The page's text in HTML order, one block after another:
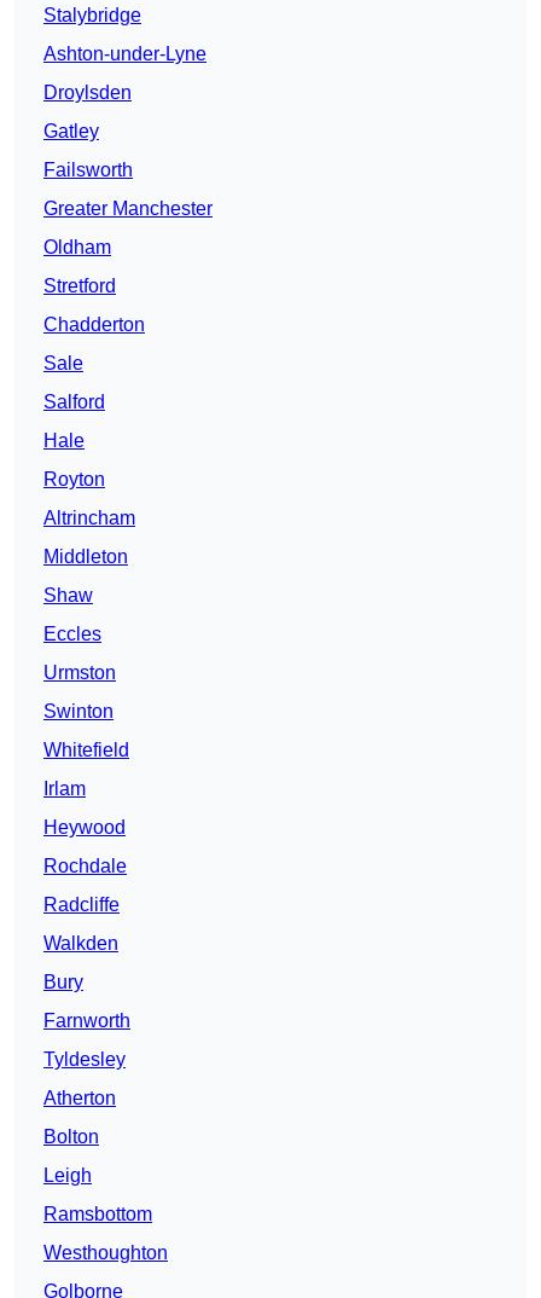
Stalybridge
Ashton-under-Lyne
Droylsden
Gatley
Failsworth
Greater Manchester
Oldham
Stretford
Chadderton
Sale
Salford
Hale
Royton
Altrincham
Middleton
Shaw
Eccles
Urmston
Swinton
Whitefield
Irlam
Heywood
Rochdale
Radcliffe
Walkden
Bury
Farnworth
Tyldesley
Atherton
Bolton
Leigh
Ramsbottom
Westhoughton
Golborne